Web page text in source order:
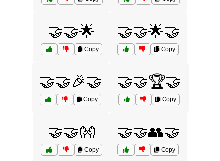
🤝🤝🌟
Copy
🤝🤝🌟🤝
Copy
🤝🤝🎉🤝
Copy
🤝🤝🏆🤝
Copy
🤝🤝👐
Copy
🤝🤝👥🤝
Copy